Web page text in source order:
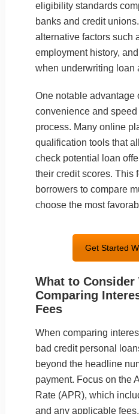
eligibility standards
banks and credit
alternative factors such
employment history,
when underwriting loan
One notable advantage
convenience and
process. Many online
qualification tools that
check potential loan
their credit scores. This
borrowers to compare
choose the most
Get Started
What to Consider
Comparing
Fees
When comparing
bad credit personal
beyond the headline
payment. Focus on the
Rate (APR), which
and any applicable